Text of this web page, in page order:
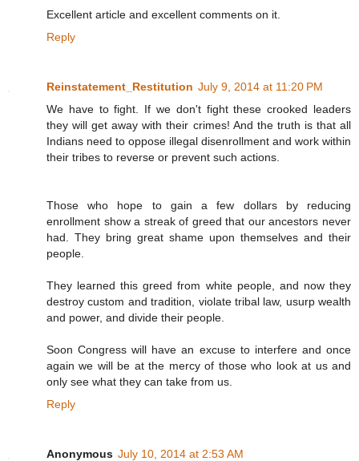
Excellent article and excellent comments on it.
Reply
Reinstatement_Restitution July 9, 2014 at 11:20 PM
We have to fight. If we don't fight these crooked leaders
they will get away with their crimes! And the truth is that all
Indians need to oppose illegal disenrollment and work within
their tribes to reverse or prevent such actions.
Those who hope to gain a few dollars by reducing
enrollment show a streak of greed that our ancestors never
had. They bring great shame upon themselves and their
people.
They learned this greed from white people, and now they
destroy custom and tradition, violate tribal law, usurp wealth
and power, and divide their people.
Soon Congress will have an excuse to interfere and once
again we will be at the mercy of those who look at us and
only see what they can take from us.
Reply
Anonymous July 10, 2014 at 2:53 AM